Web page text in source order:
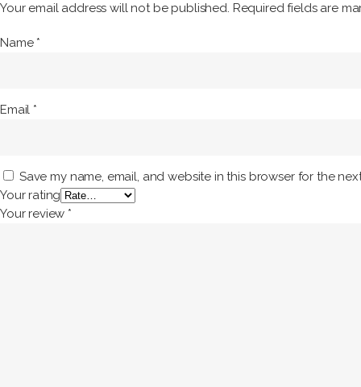
Your email address will not be published. Required fields are
Name *
Email *
Save my name, email, and website in this browser for the
Your rating
Your review *